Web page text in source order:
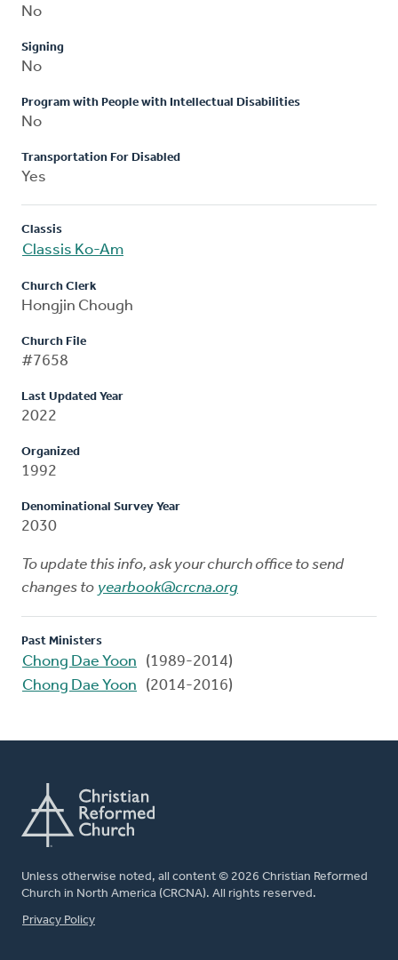
No
Signing
No
Program with People with Intellectual Disabilities
No
Transportation For Disabled
Yes
Classis
Classis Ko-Am
Church Clerk
Hongjin Chough
Church File
#7658
Last Updated Year
2022
Organized
1992
Denominational Survey Year
2030
To update this info, ask your church office to send
changes to yearbook@crcna.org
Past Ministers
Chong Dae Yoon
(1989-2014)
Chong Dae Yoon
(2014-2016)
Unless otherwise noted, all content © 2026 Christian Reformed
Church in North America (CRCNA). All rights reserved.
FOOTER
Privacy Policy